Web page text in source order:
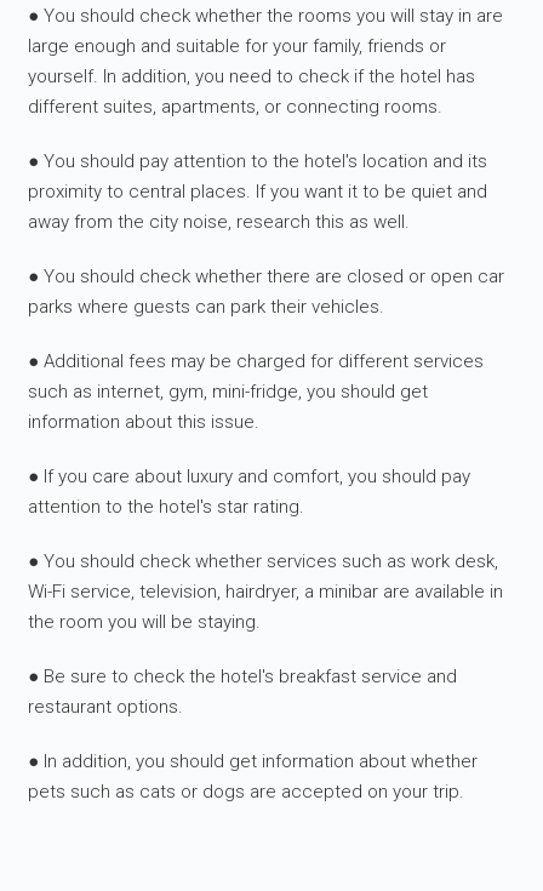
● You should check whether the rooms you will stay in are
large enough and suitable for your family, friends or
yourself. In addition, you need to check if the hotel has
different suites, apartments, or connecting rooms.
● You should pay attention to the hotel's location and its
proximity to central places. If you want it to be quiet and
away from the city noise, research this as well.
● You should check whether there are closed or open car
parks where guests can park their vehicles.
● Additional fees may be charged for different services
such as internet, gym, mini-fridge, you should get
information about this issue.
● If you care about luxury and comfort, you should pay
attention to the hotel's star rating.
● You should check whether services such as work desk,
Wi-Fi service, television, hairdryer, a minibar are available in
the room you will be staying.
● Be sure to check the hotel's breakfast service and
restaurant options.
● In addition, you should get information about whether
pets such as cats or dogs are accepted on your trip.